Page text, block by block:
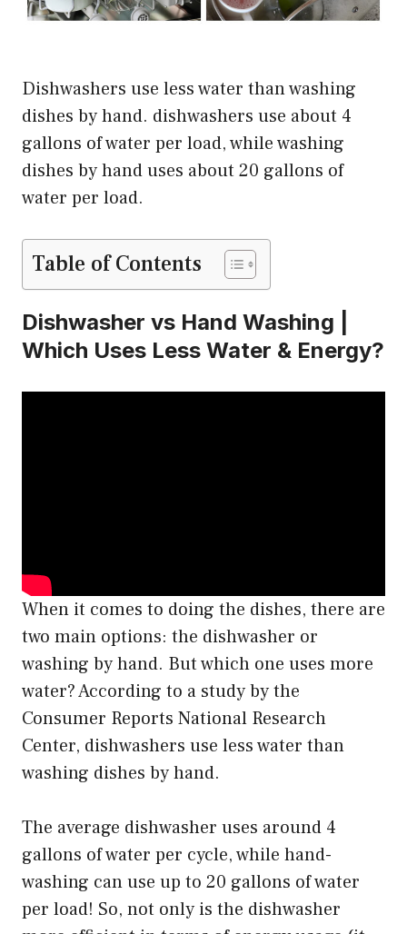
Dishwashers use less water than washing
dishes by hand. dishwashers use about 4
gallons of water per load, while washing
dishes by hand uses about 20 gallons of
water per load.
Table of Contents
Dishwasher vs Hand Washing |
Which Uses Less Water & Energy?
When it comes to doing the dishes, there are
two main options: the dishwasher or
washing by hand. But which one uses more
water? According to a study by the
Consumer Reports National Research
Center, dishwashers use less water than
washing dishes by hand.
The average dishwasher uses around 4
gallons of water per cycle, while hand-
washing can use up to 20 gallons of water
per load! So, not only is the dishwasher